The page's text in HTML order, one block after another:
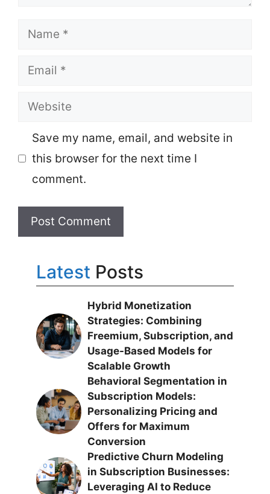
Name
Email
Website
Save my name, email, and website in
this browser for the next time I
comment.
Latest Posts
Hybrid Monetization
Strategies: Combining
Freemium, Subscription, and
Usage-Based Models for
Scalable Growth
Behavioral Segmentation in
Subscription Models:
Personalizing Pricing and
Offers for Maximum
Conversion
Predictive Churn Modeling
in Subscription Businesses:
Leveraging AI to Reduce